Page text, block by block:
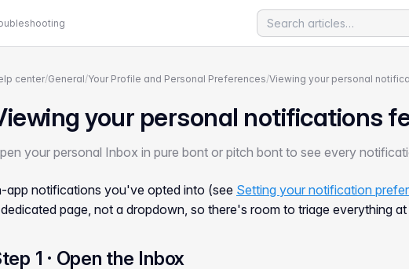
center/General/Your Profile and Personal Preferences/Viewing your personal
your personal notifications
your personal Inbox in pure bont or pitch bont to see every
app notifications you've opted into (see Setting your notification
page, not a dropdown, so there's room to triage everything
1 · Open the Inbox